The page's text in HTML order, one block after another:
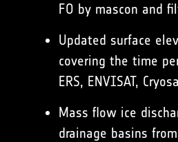
FO by mascon and
Updated surface
covering the time
ERS, ENVISAT,
Mass flow ice
drainage basins